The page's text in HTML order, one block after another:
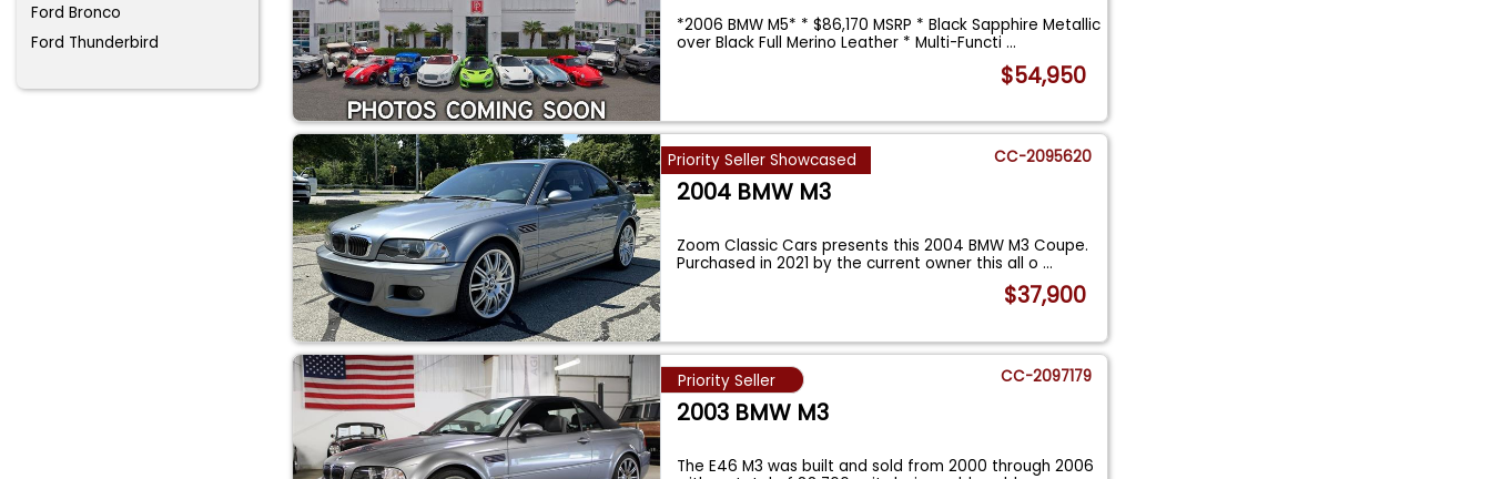
Ford Bronco
Ford Thunderbird
*2006 BMW M5* * $86,170 MSRP * Black Sapphire Metallic
over Black Full Merino Leather * Multi-Functi...
$54,950
Priority Seller Showcased CC-2095620
2004 BMW M3
Zoom Classic Cars presents this 2004 BMW M3 Coupe.
Purchased in 2021 by the current owner this all o...
$37,900
Priority Seller CC-2097179
2003 BMW M3
The E46 M3 was built and sold from 2000 through 2006